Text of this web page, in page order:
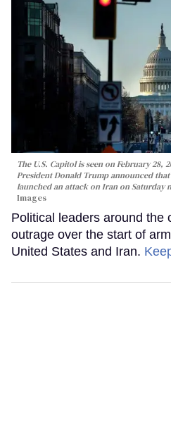
The U.S. Capitol is seen on February 28,
President Donald Trump announced
launched an attack on Iran on Saturday
Images
Political leaders around the
outrage over the start of
United States and Iran.